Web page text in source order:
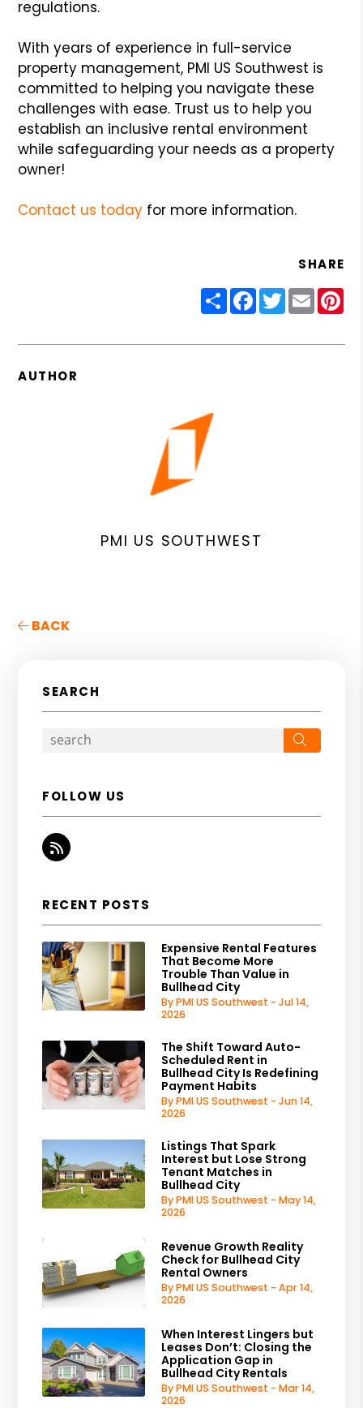
regulations.
With years of experience in full-service
property management, PMI US Southwest is
committed to helping you navigate these
challenges with ease. Trust us to help you
establish an inclusive rental environment
while safeguarding your needs as a property
owner!
Contact us today for more information.
SHARE
ShareFacebook
Twitter
Email
AUTHOR
PMI US SOUTHWEST
BACK
SEARCH
FOLLOW US
RSS
RECENT POSTS
Expensive Rental Features
That Become More
Trouble Than Value in
Bullhead City
By PMI US Southwest - Jul 14,
2026
The Shift Toward Auto-
Scheduled Rent in
Bullhead City Is Redefining
Payment Habits
By PMI US Southwest - Jun 14,
2026
Listings That Spark
Interest but Lose Strong
Tenant Matches in
Bullhead City
By PMI US Southwest - May 14,
2026
Revenue Growth Reality
Check for Bullhead City
Rental Owners
By PMI US Southwest - Apr 14,
2026
When Interest Lingers but
Leases Don’t: Closing the
Application Gap in
Bullhead City Rentals
By PMI US Southwest - Mar 14,
2026